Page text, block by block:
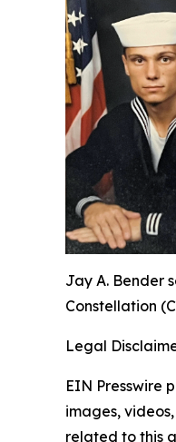
Jay A. Bender
Constellation
Legal
EIN Presswire
images,
related to this